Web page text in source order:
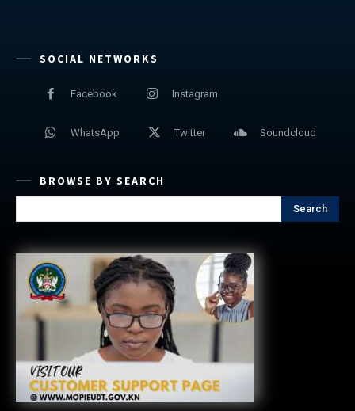
SOCIAL NETWORKS
Facebook Instagram
WhatsApp Twitter Soundcloud
BROWSE BY SEARCH
Search